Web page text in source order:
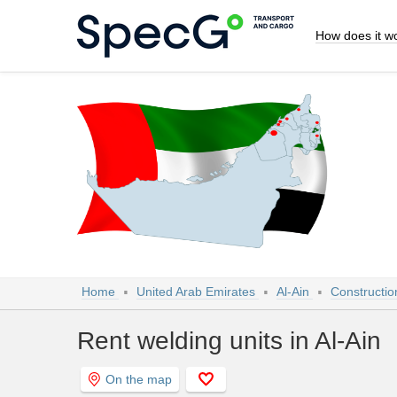
How does it
Home United Arab Emirates Al-Ain
Rent welding units in Al-Ain
On the map